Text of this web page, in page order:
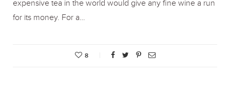
expensive tea in the world would give any fine wine a run
for its money. For a…
8